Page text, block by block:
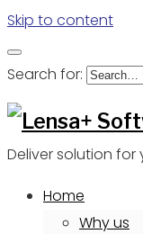
Skip to content
Search for:
Deliver solution for
Home
Why us